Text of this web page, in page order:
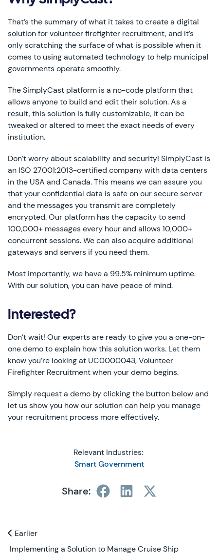
That’s the summary of what it takes to create a digital
solution for volunteer firefighter recruitment, and it’s
only scratching the surface of what is possible when it
comes to using automated technology to help municipal
governments operate smoothly.
The SimplyCast platform is a no-code platform that
allows anyone to build and edit their solution. As a
result, this solution is fully customizable, it can be
tweaked or altered to meet the exact needs of every
institution.
Don’t worry about scalability and security! SimplyCast is
an ISO 27001:2013-certified company with data centers
in the USA and Canada. This means we can assure you
that your confidential data is safe on our secure server
and the messages you transmit are completely
encrypted. Our platform has the capacity to send
100,000+ messages every hour and allows 10,000+
concurrent sessions. We can also acquire additional
gateways and servers if you need them.
Most importantly, we have a 99.5% minimum uptime.
With our solution, you can have peace of mind.
Interested?
Don’t wait! Our experts are ready to give you a one-on-
one demo to explain how this solution works. Let them
know you’re looking at UC0000043, Volunteer
Firefighter Recruitment when your demo begins.
Simply request a demo by clicking the button below and
let us show you how our solution can help you manage
your recruitment process more effectively.
Relevant Industries:
Smart Government
Share:
Previous and Next Blogs
Earlier
Earlier
Implementing a Solution to Manage Cruise Ship